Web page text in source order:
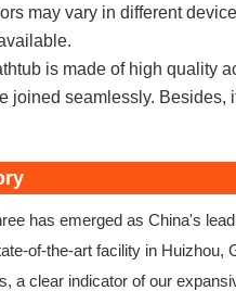
may vary in different
is made of high quality
joined seamlessly. Besides,
has emerged as China's
of-the-art facility in Huizhou,
a clear indicator of our